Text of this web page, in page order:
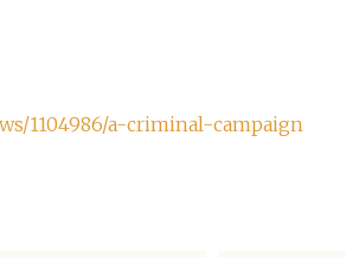
1104986/a-criminal-campaign